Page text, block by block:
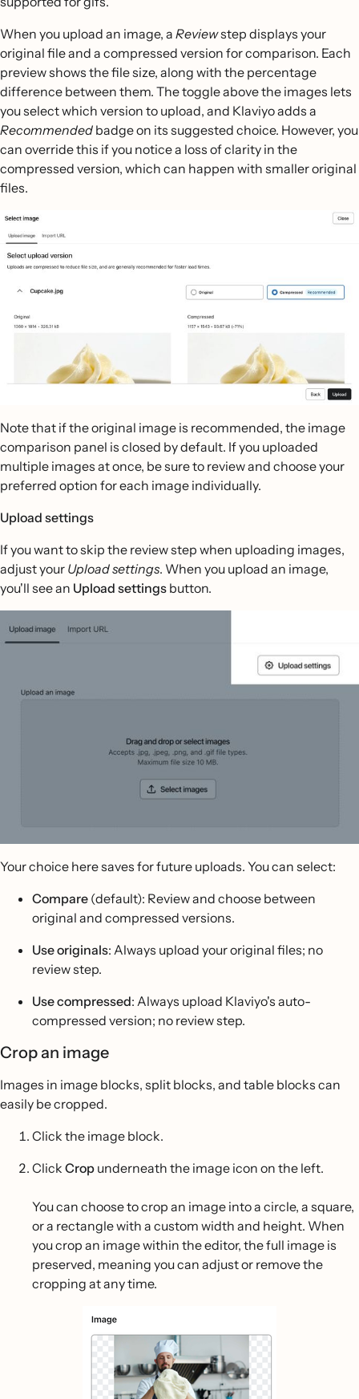
When you upload an image, a Reviewstep displays your
original file and a compressed version for comparison. Each
preview shows the file size, along with the percentage
difference between them. The toggle above the images lets
you select which version to upload, and Klaviyo adds a
Recommended badge on its suggested choice. However, you
can override this if you notice a loss of clarity in the
compressed version, which can happen with smaller original
files.
Note that if the original image is recommended, the image
comparison panel is closed by default. If you uploaded
multiple images at once, be sure to review and choose your
preferred option for each image individually.
Upload settings
If you want to skip the review step when uploading images,
adjust your Upload settings. When you upload an image,
you'll see an Upload settings button.
Your choice here saves for future uploads. You can select:
Compare (default): Review and choose between
original and compressed versions.
Use originals: Always upload your original files; no
review step.
Use compressed: Always upload Klaviyo's auto-
compressed version; no review step.
Crop an image
Images in image blocks, split blocks, and table blocks can
easily be cropped.
Click the image block.
Click Crop underneath the image icon on the left.
You can choose to crop an image into a circle, a square,
or a rectangle with a custom width and height. When
you crop an image within the editor, the full image is
preserved, meaning you can adjust or remove the
cropping at any time.